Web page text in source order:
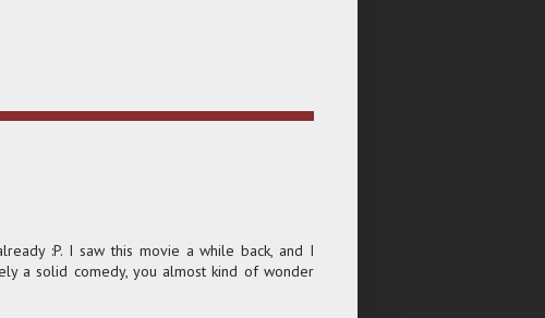
:P. I saw this movie a while back, and I
a solid comedy, you almost kind of wonder